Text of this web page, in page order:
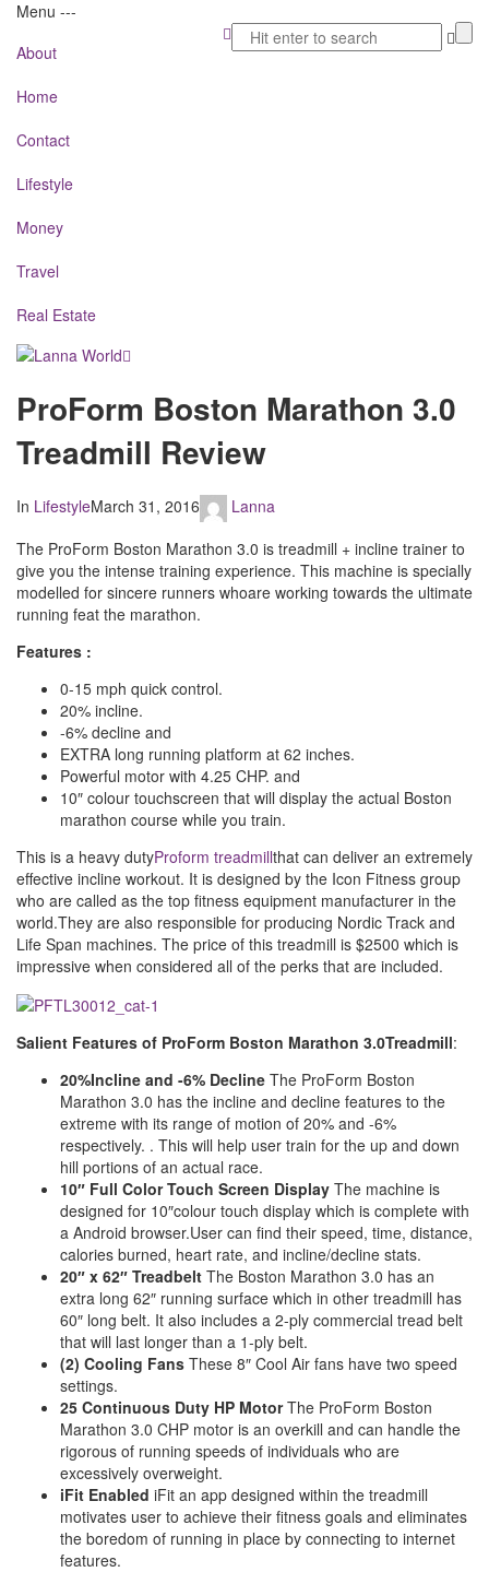
Menu ---
About
Home
Contact
Lifestyle
Money
Travel
Real Estate
Lanna
World
ProForm Boston Marathon 3.0
Treadmill Review
In LifestyleMarch 31, 2016
Lanna
The ProForm Boston Marathon 3.0 is treadmill + incline trainer to
give you the intense training experience. This machine is specially
modelled for sincere runners whoare working towards the ultimate
running feat the marathon.
Features :
0-15 mph quick control.
20% incline.
-6% decline and
EXTRA long running platform at 62 inches.
Powerful motor with 4.25 CHP. and
10″ colour touchscreen that will display the actual Boston
marathon course while you train.
This is a heavy dutyProform treadmillthat can deliver an extremely
effective incline workout. It is designed by the Icon Fitness group
who are called as the top fitness equipment manufacturer in the
world.They are also responsible for producing Nordic Track and
Life Span machines. The price of this treadmill is $2500 which is
impressive when considered all of the perks that are included.
Salient Features of ProForm Boston Marathon 3.0Treadmill:
20%Incline and -6% Decline The ProForm Boston
Marathon 3.0 has the incline and decline features to the
extreme with its range of motion of 20% and -6%
respectively. . This will help user train for the up and down
hill portions of an actual race.
10″ Full Color Touch Screen Display The machine is
designed for 10″colour touch display which is complete with
a Android browser.User can find their speed, time, distance,
calories burned, heart rate, and incline/decline stats.
20″ x 62″ Treadbelt The Boston Marathon 3.0 has an
extra long 62″ running surface which in other treadmill has
60″ long belt. It also includes a 2-ply commercial tread belt
that will last longer than a 1-ply belt.
(2) Cooling Fans These 8″ Cool Air fans have two speed
settings.
25 Continuous Duty HP MotorThe ProForm Boston
Marathon 3.0 CHP motor is an overkill and can handle the
rigorous of running speeds of individuals who are
excessively overweight.
iFit Enabled iFit an app designed within the treadmill
motivates user to achieve their fitness goals and eliminates
the boredom of running in place by connecting to internet
features.